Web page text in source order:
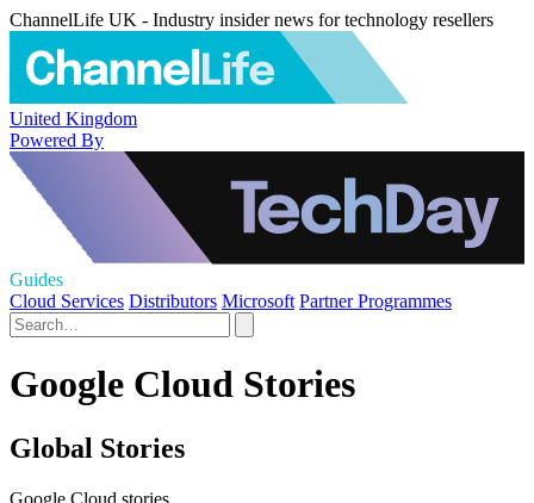
ChannelLife UK - Industry insider news for technology resellers
United Kingdom
Powered By
Guides
Cloud Services Distributors Microsoft Partner Programmes
Google Cloud Stories
Global Stories
Google Cloud stories